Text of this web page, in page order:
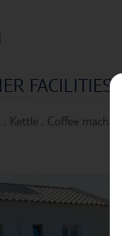
FACILITIES
, Kettle , Coffee machine